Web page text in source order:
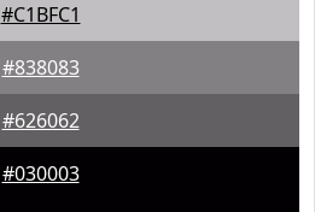
#C1BFC1
#838083
#626062
#030003